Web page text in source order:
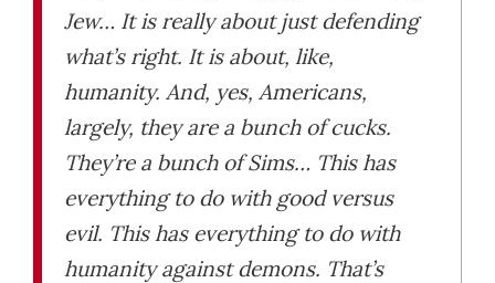
Jew… It is really about just defending
what’s right. It is about, like,
humanity. And, yes, Americans,
largely, they are a bunch of cucks.
They’re a bunch of Sims… This has
everything to do with good versus
evil. This has everything to do with
humanity against demons. That’s